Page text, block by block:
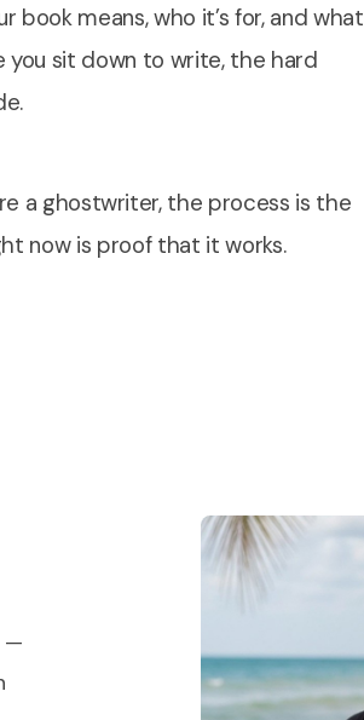
means, who it’s for, and what
sit down to write, the hard
a ghostwriter, the process is the
now is proof that it works.
—